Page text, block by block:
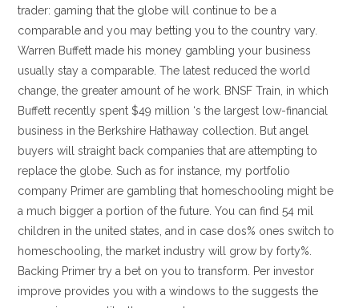
trader: gaming that the globe will continue to be a
comparable and you may betting you to the country vary.
Warren Buffett made his money gambling your business
usually stay a comparable. The latest reduced the world
change, the greater amount of he work. BNSF Train, in which
Buffett recently spent $49 million ‘s the largest low-financial
business in the Berkshire Hathaway collection. But angel
buyers will straight back companies that are attempting to
replace the globe. Such as for instance, my portfolio
company Primer are gambling that homeschooling might be
a much bigger a portion of the future. You can find 54 mil
children in the united states, and in case dos% ones switch to
homeschooling, the market industry will grow by forty%.
Backing Primer try a bet on you to transform. Per investor
improve provides you with a windows to the suggests the